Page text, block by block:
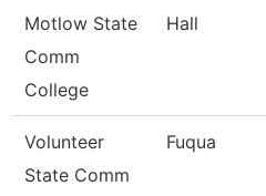
Motlow State
Comm
College
Hall
Volunteer
State Comm
Fuqua